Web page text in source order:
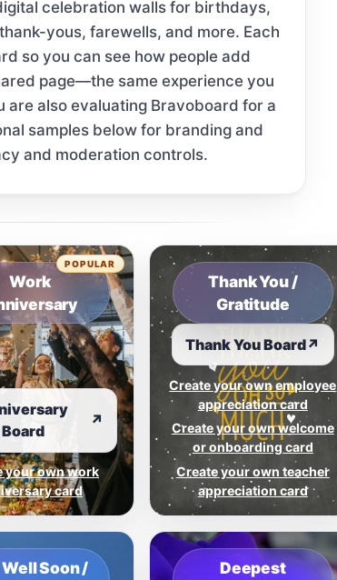
celebration walls for birthdays,
yous, farewells, and more. Each
so you can see how people add
page—the same experience you
are also evaluating Bravoboard for a
samples below for branding and
and moderation controls.
Work
Board
↗
your own work
card
POPULAR
Thank You /
Gratitude
Thank You Board↗
Create your own employee
appreciation card
Create your own welcome
or onboarding card
Create your own teacher
appreciation card
Soon /
Deepest